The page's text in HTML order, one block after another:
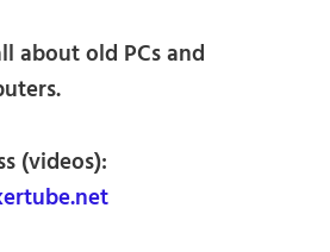
about old PCs and
(videos):